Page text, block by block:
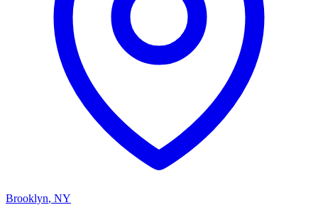
Brooklyn, NY